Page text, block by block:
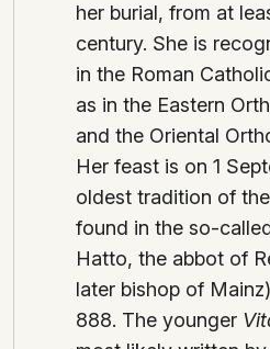
her burial, from at
century. She is
in the Roman
as in the Eastern
and the Oriental
Her feast is on 1
oldest tradition of
found in the so-
Hatto, the abbot of
later bishop of
888. The younger